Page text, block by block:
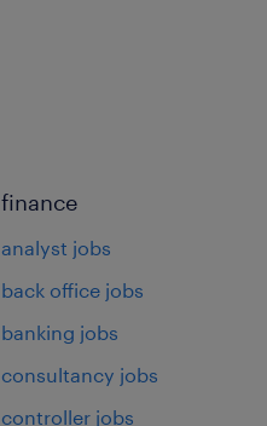
finance
analyst jobs
back office jobs
banking jobs
consultancy jobs
controller jobs